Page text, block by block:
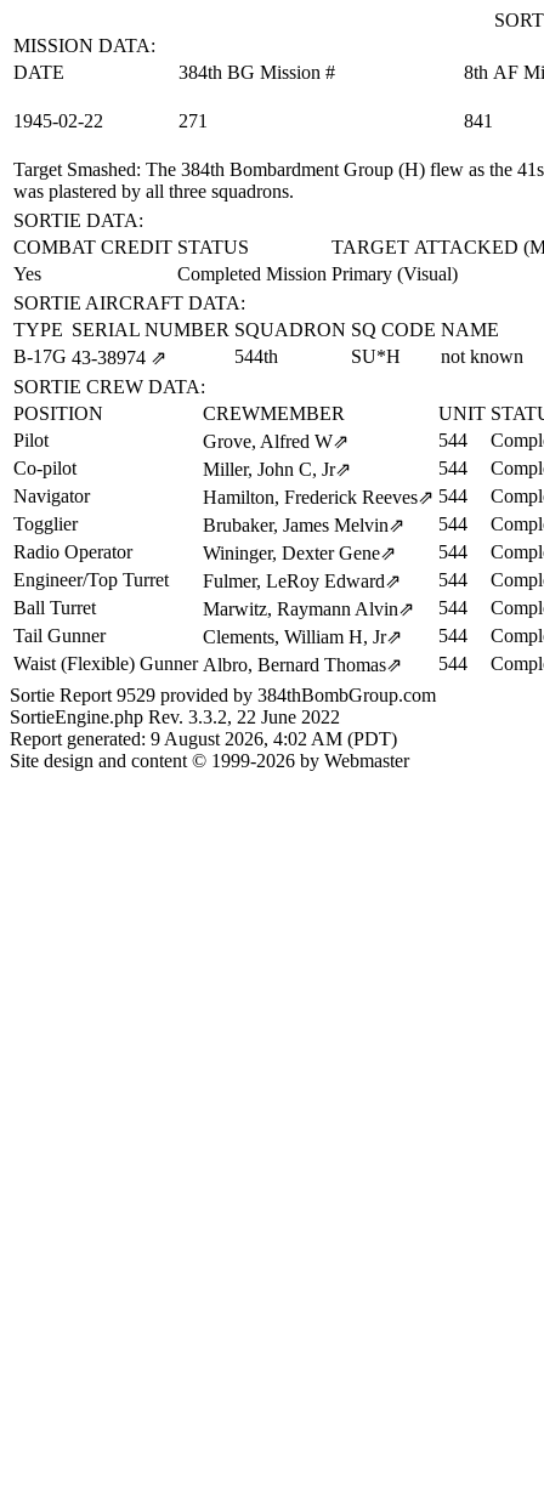
MISSION DATA:
DATE
384th BG Mission # 8th AF
1945‑02‑22 271 841
Target Smashed: The 384th Bombardment Group (H) flew as the
was plastered by all three squadrons.
SORTIE DATA:
COMBAT CREDIT STATUS
TARGET ATTACKED
Yes
Completed Mission Primary (Visual)
SORTIE AIRCRAFT DATA:
TYPE SERIAL NUMBER SQUADRON SQ CODE NAME
B-17G 43‑38974 ⇗ 544th SU*H
not known
SORTIE CREW DATA:
POSITION
CREWMEMBER UNIT
Pilot
Grove, Alfred W⇗ 544
Co-pilot
Miller, John C, Jr⇗ 544
Navigator
Hamilton, Frederick Reeves⇗ 544
Togglier
Brubaker, James Melvin⇗ 544
Radio Operator
Wininger, Dexter Gene⇗ 544
Engineer/Top Turret
Fulmer, LeRoy Edward⇗ 544
Ball Turret
Marwitz, Raymann Alvin⇗ 544
Tail Gunner
Clements, William H, Jr⇗ 544
Waist (Flexible) Gunner Albro, Bernard Thomas⇗ 544
Sortie Report 9529 provided by 384thBombGroup.com
SortieEngine.php Rev. 3.3.2, 22 June 2022
Report generated: 9 August 2026, 4:02 AM (PDT)
Site design and content © 1999-2026 by Webmaster